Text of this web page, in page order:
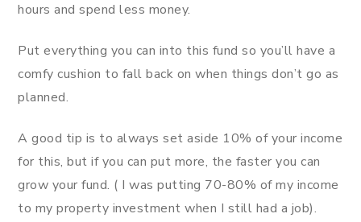
hours and spend less money.
Put everything you can into this fund so you’ll have a
comfy cushion to fall back on when things don’t go as
planned.
A good tip is to always set aside 10% of your income
for this, but if you can put more, the faster you can
grow your fund. ( I was putting 70-80% of my income
to my property investment when I still had a job).